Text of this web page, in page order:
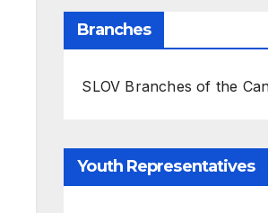
Branches
SLOV Branches of the
Youth Representatives